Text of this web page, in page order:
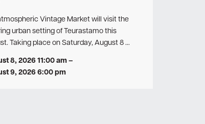
Vintage Market will visit the
urban setting of Teurastamo this
Taking place on Saturday, August 8 …
8, 2026 11:00 am–
9, 2026 6:00 pm